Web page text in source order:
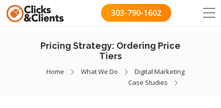
303-790-1602
Pricing Strategy: Ordering Price
Tiers
Home What We Do
Digital Marketing
Case Studies